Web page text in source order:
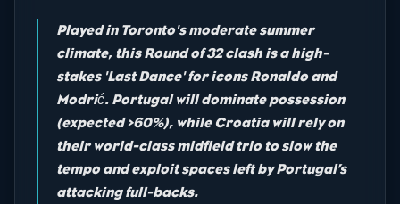
Played in Toronto's moderate summer
climate, this Round of 32 clash is a high-
stakes 'Last Dance' for icons Ronaldo and
Modrić. Portugal will dominate possession
(expected >60%), while Croatia will rely on
their world-class midfield trio to slow the
tempo and exploit spaces left by Portugal’s
attacking full-backs.